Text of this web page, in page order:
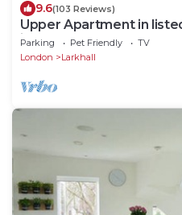
9.6(103 Reviews)
Upper Apartment in
in South Central London
Parking Pet Friendly
TV
London
Larkhall